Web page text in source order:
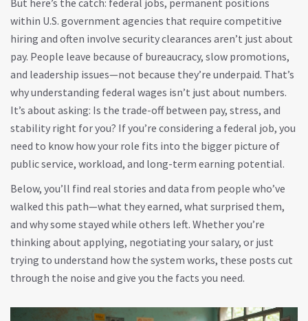
But here’s the catch: federal jobs, permanent positions
within U.S. government agencies that require competitive
hiring and often involve security clearances aren’t just about
pay. People leave because of bureaucracy, slow promotions,
and leadership issues—not because they’re underpaid. That’s
why understanding federal wages isn’t just about numbers.
It’s about asking: Is the trade-off between pay, stress, and
stability right for you? If you’re considering a federal job, you
need to know how your role fits into the bigger picture of
public service, workload, and long-term earning potential.
Below, you’ll find real stories and data from people who’ve
walked this path—what they earned, what surprised them,
and why some stayed while others left. Whether you’re
thinking about applying, negotiating your salary, or just
trying to understand how the system works, these posts cut
through the noise and give you the facts you need.